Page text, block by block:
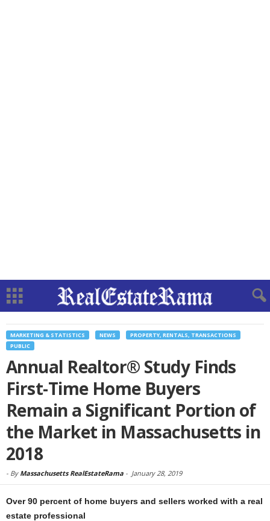
MARKETING & STATISTICS NEWS
PROPERTY, RENTALS, TRANSACTIONS
PUBLIC
Annual Realtor® Study Finds
First-Time Home Buyers
Remain a Significant Portion of
the Market in Massachusetts in
2018
- By Massachusetts RealEstateRama - January 28, 2019
Over 90 percent of home buyers and sellers worked with a real
estate professional